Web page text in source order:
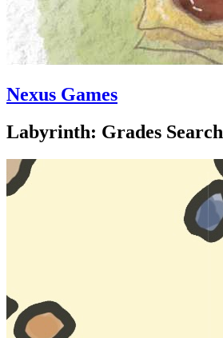
Nexus Games
Labyrinth: Grades Search